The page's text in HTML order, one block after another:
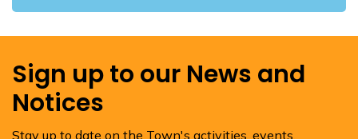
Sign up to our News and
Notices
Stay up to date on the Town's activities, events,